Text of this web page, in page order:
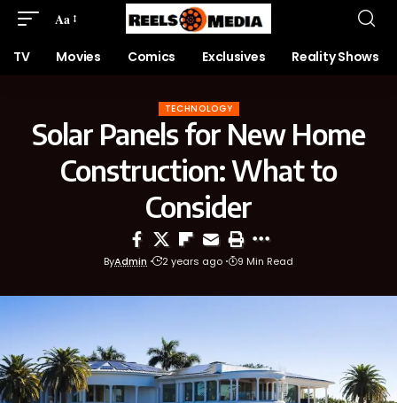
Aa
TV Movies Comics Exclusives Reality Shows
TECHNOLOGY
Solar Panels for New Home
Construction: What to
Consider
ByAdmin 2 years ago 9 Min Read